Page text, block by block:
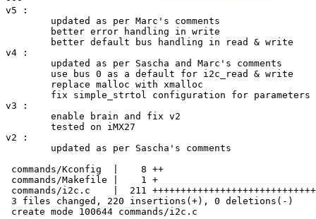
v5 :
v4 :
v3 :
v2 :
commands/Kconfig  |    8 ++
commands/Makefile |    1 +
commands/i2c.c    |  211
3 files changed, 220 insertions(+), 0 deletions(-)
create mode 100644 commands/i2c.c